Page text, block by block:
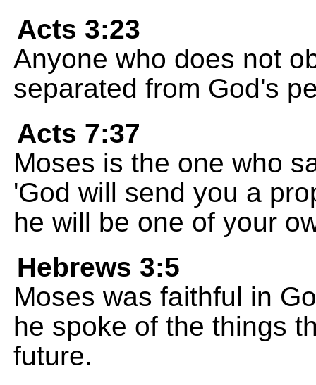
Acts 3:23
Anyone who does not
separated from God's
Acts 7:37
Moses is the one who
'God will send you a
he will be one of your
Hebrews 3:5
Moses was faithful in
he spoke of the things
future.